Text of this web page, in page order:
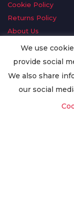
Cookie Policy
Returns Policy
About Us
Delivery Information
Privacy Policy
Worldwide Export
We use
provide social
We also share
our social